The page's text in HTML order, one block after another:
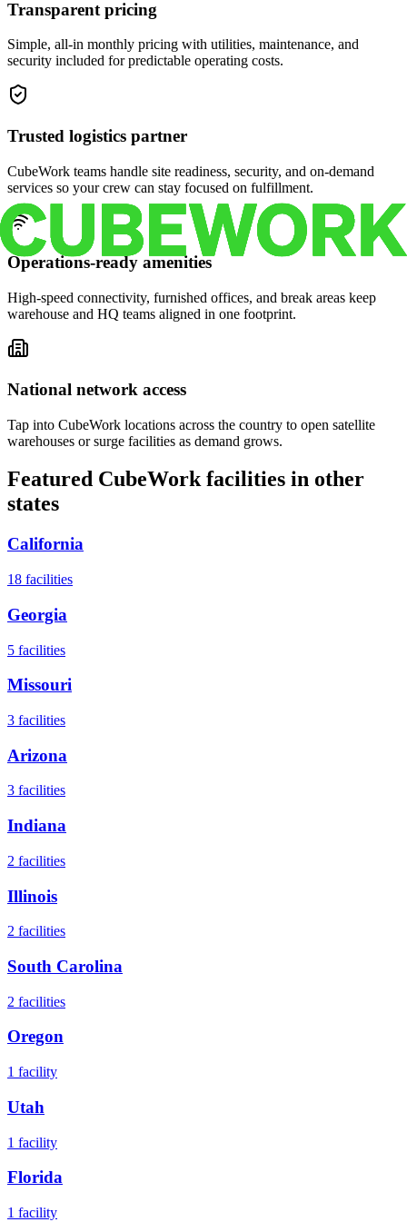
Transparent pricing
Simple, all-in monthly pricing with utilities, maintenance, and
security included for predictable operating costs.
Trusted logistics partner
CubeWork teams handle site readiness, security, and on-demand
services so your crew can stay focused on fulfillment.
Operations-ready amenities
High-speed connectivity, furnished offices, and break areas keep
warehouse and HQ teams aligned in one footprint.
National network access
Tap into CubeWork locations across the country to open satellite
warehouses or surge facilities as demand grows.
Featured CubeWork facilities in other
states
California
18 facilities
Georgia
5 facilities
Missouri
3 facilities
Arizona
3 facilities
Indiana
2 facilities
Illinois
2 facilities
South Carolina
2 facilities
Oregon
1 facility
Utah
1 facility
Florida
1 facility